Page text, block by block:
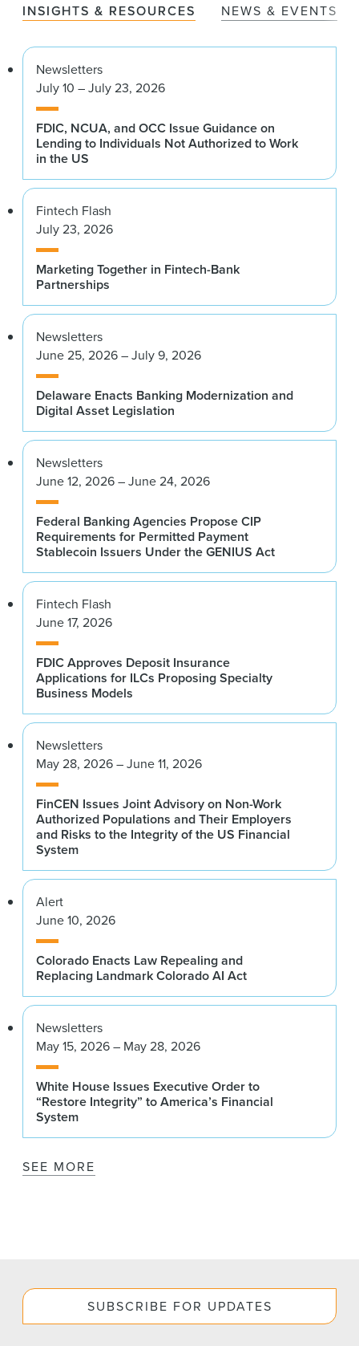
INSIGHTS & RESOURCES NEWS & EVENTS
Newsletters
July 10 – July 23, 2026
FDIC, NCUA, and OCC Issue Guidance on
Lending to Individuals Not Authorized to Work
in the US
Fintech Flash
July 23, 2026
Marketing Together in Fintech-Bank
Partnerships
Newsletters
June 25, 2026 – July 9, 2026
Delaware Enacts Banking Modernization and
Digital Asset Legislation
Newsletters
June 12, 2026 – June 24, 2026
Federal Banking Agencies Propose CIP
Requirements for Permitted Payment
Stablecoin Issuers Under the GENIUS Act
Fintech Flash
June 17, 2026
FDIC Approves Deposit Insurance
Applications for ILCs Proposing Specialty
Business Models
Newsletters
May 28, 2026 – June 11, 2026
FinCEN Issues Joint Advisory on Non-Work
Authorized Populations and Their Employers
and Risks to the Integrity of the US Financial
System
Alert
June 10, 2026
Colorado Enacts Law Repealing and
Replacing Landmark Colorado AI Act
Newsletters
May 15, 2026 – May 28, 2026
White House Issues Executive Order to
“Restore Integrity” to America’s Financial
System
SEE MORE
SUBSCRIBE FOR UPDATES